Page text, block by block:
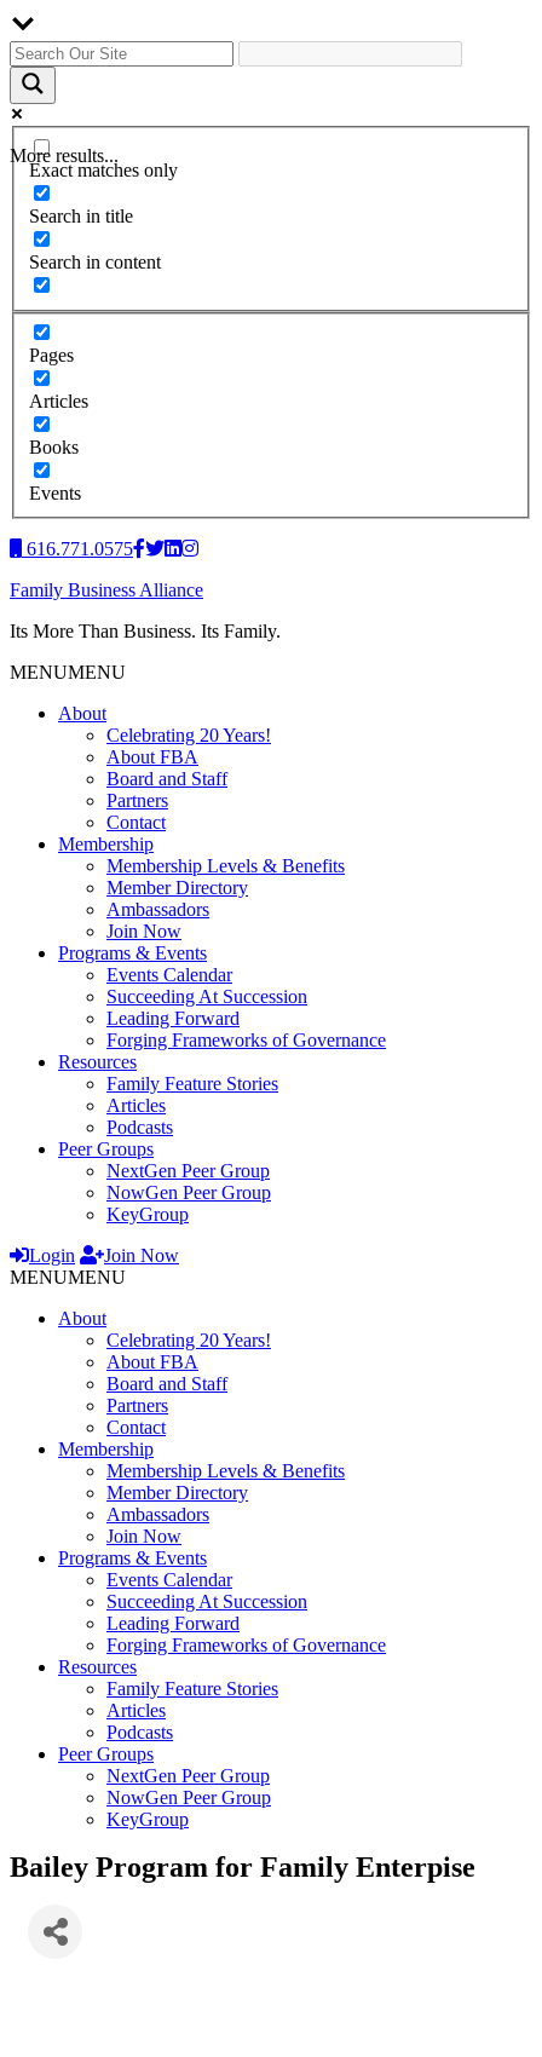
More results...
Exact matches only
Search in title
Search in content
Pages
Articles
Books
Events
616.771.0575
Family Business Alliance
Its More Than Business. Its Family.
MENUMENU
About
Celebrating 20 Years!
About FBA
Board and Staff
Partners
Contact
Membership
Membership Levels & Benefits
Member Directory
Ambassadors
Join Now
Programs & Events
Events Calendar
Succeeding At Succession
Leading Forward
Forging Frameworks of Governance
Resources
Family Feature Stories
Articles
Podcasts
Peer Groups
NextGen Peer Group
NowGen Peer Group
KeyGroup
Login
Join Now
MENUMENU
About
Celebrating 20 Years!
About FBA
Board and Staff
Partners
Contact
Membership
Membership Levels & Benefits
Member Directory
Ambassadors
Join Now
Programs & Events
Events Calendar
Succeeding At Succession
Leading Forward
Forging Frameworks of Governance
Resources
Family Feature Stories
Articles
Podcasts
Peer Groups
NextGen Peer Group
NowGen Peer Group
KeyGroup
Bailey Program for Family Enterpise